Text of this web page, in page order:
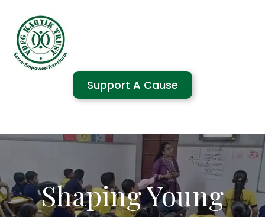
Support A Cause
Shaping Young